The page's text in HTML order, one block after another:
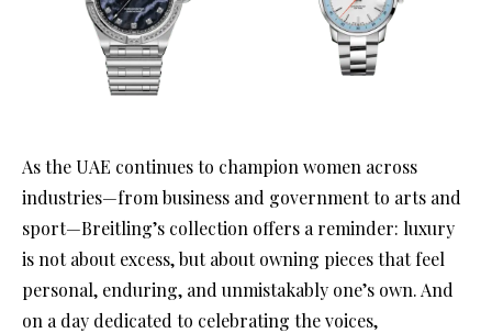
As the UAE continues to champion women across
industries—from business and government to arts and
sport—Breitling’s collection offers a reminder: luxury
is not about excess, but about owning pieces that feel
personal, enduring, and unmistakably one’s own. And
on a day dedicated to celebrating the voices,